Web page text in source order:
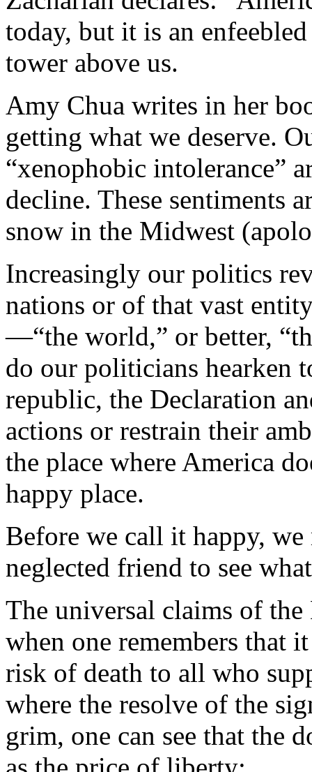
today, but it is an
tower above us.
Amy Chua writes in her
getting what we deserve.
“xenophobic intolerance”
decline. These sentiments
snow in the Midwest
Increasingly our politics
nations or of that vast
—“the world,” or better,
do our politicians hearken
republic, the Declaration
actions or restrain their
the place where America
happy place.
Before we call it happy,
neglected friend to see
The universal claims of
when one remembers that
risk of death to all who
where the resolve of the
grim, one can see that the